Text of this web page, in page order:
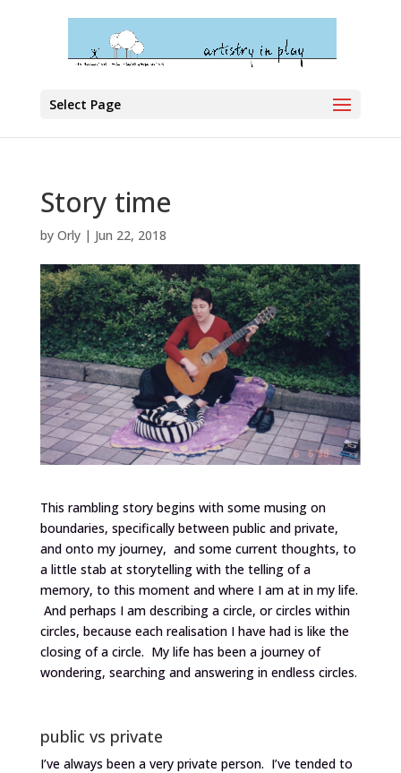
Select Page
Story time
by Orly| Jun 22, 2018
This rambling story begins with some musing on
boundaries, specifically between public and private,
and onto my journey, and some current thoughts, to
a little stab at storytelling with the telling of a
memory, to this moment and where I am at in my life.
And perhaps I am describing a circle, or circles within
circles, because each realisation I have had is like the
closing of a circle. My life has been a journey of
wondering, searching and answering in endless circles.
public vs private
I’ve always been a very private person. I’ve tended to